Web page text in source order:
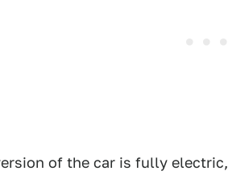
of the car is fully